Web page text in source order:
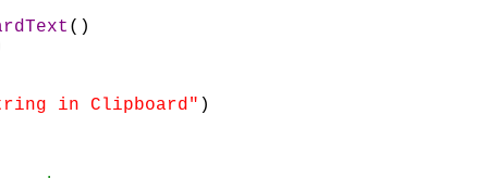
()
in Clipboard" )